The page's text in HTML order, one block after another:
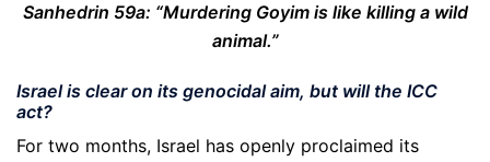
Sanhedrin 59a: “Murdering Goyim is like killing a wild
animal.”
Israel is clear on its genocidal aim, but will the ICC
act?
For two months, Israel has openly proclaimed its